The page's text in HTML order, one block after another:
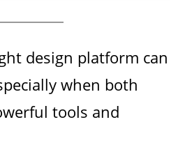
design platform can
when both
tools and